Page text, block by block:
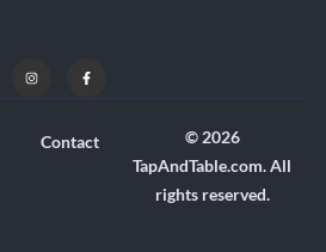
Contact
© 2026
TapAndTable.com. All
rights reserved.